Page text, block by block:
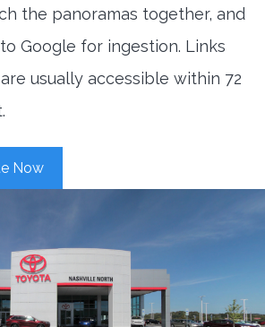
the panoramas together, and
Google for ingestion. Links
usually accessible within 72
Now